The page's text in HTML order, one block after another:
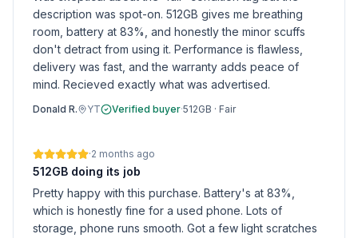
description was spot-on. 512GB gives me breathing
room, battery at 83%, and honestly the minor scuffs
don't detract from using it. Performance is flawless,
delivery was fast, and the warranty adds peace of
mind. Recieved exactly what was advertised.
Donald R. YT Verified buyer·512GB · Fair
·2 months ago
512GB doing its job
Pretty happy with this purchase. Battery's at 83%,
which is honestly fine for a used phone. Lots of
storage, phone runs smooth. Got a few light scratches